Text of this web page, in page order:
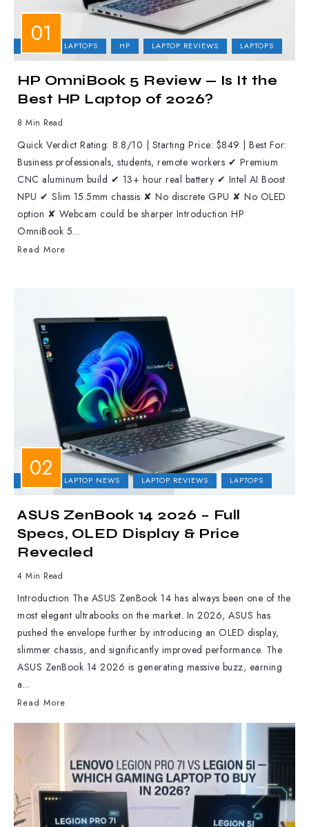
BUSINESS LAPTOPS HP LAPTOP REVIEWS LAPTOPS
HP OmniBook 5 Review — Is It the
Best HP Laptop of 2026?
8 Min Read
Quick Verdict Rating: 8.8/10 | Starting Price: $849 | Best For:
Business professionals, students, remote workers ✔ Premium
CNC aluminum build ✔ 13+ hour real battery ✔ Intel AI Boost
NPU ✔ Slim 15.5mm chassis ✘ No discrete GPU ✘ No OLED
option ✘ Webcam could be sharper Introduction HP
OmniBook 5...
Read More
LAPTOP NEWS LAPTOP REVIEWS LAPTOPS
ASUS ZenBook 14 2026 – Full
Specs, OLED Display & Price
Revealed
4 Min Read
Introduction The ASUS ZenBook 14 has always been one of the
most elegant ultrabooks on the market. In 2026, ASUS has
pushed the envelope further by introducing an OLED display,
slimmer chassis, and significantly improved performance. The
ASUS ZenBook 14 2026 is generating massive buzz, earning
a...
Read More